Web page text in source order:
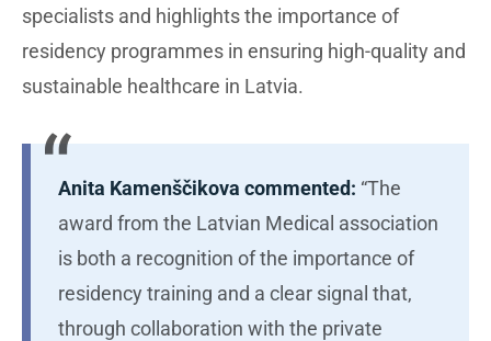
specialists and highlights the importance of
residency programmes in ensuring high-quality and
sustainable healthcare in Latvia.
Anita Kamenščikova commented: “The
award from the Latvian Medical association
is both a recognition of the importance of
residency training and a clear signal that,
through collaboration with the private